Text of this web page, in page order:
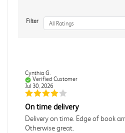
Filter All Ratings
Cynthia G.
Verified Customer
Jul 30, 2026
On time delivery
Delivery on time. Edge of book
Otherwise great.